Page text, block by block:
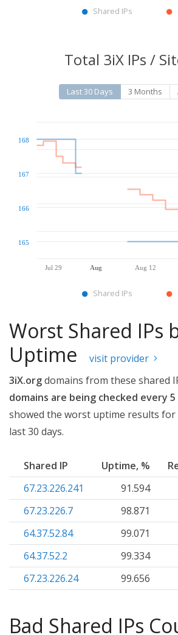
Shared IPs
Total 3iX IPs /
Last 30 Days 3 Months
Jul 29 Aug Aug 12
165
166
167
168
Shared IPs
Worst Shared IPs
Uptime
visit provider
3iX.orgdomains from these shared
domains are being checked every 5
showed the worst uptime results
last 30 days.
Shared IP Uptime, %
67.23.226.241
91.594
67.23.226.7
98.871
64.37.52.84
99.071
64.37.52.2
99.334
67.23.226.24
99.656
Bad Shared IPs